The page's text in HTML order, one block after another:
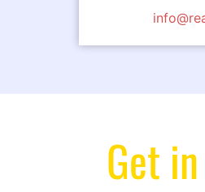
Get in